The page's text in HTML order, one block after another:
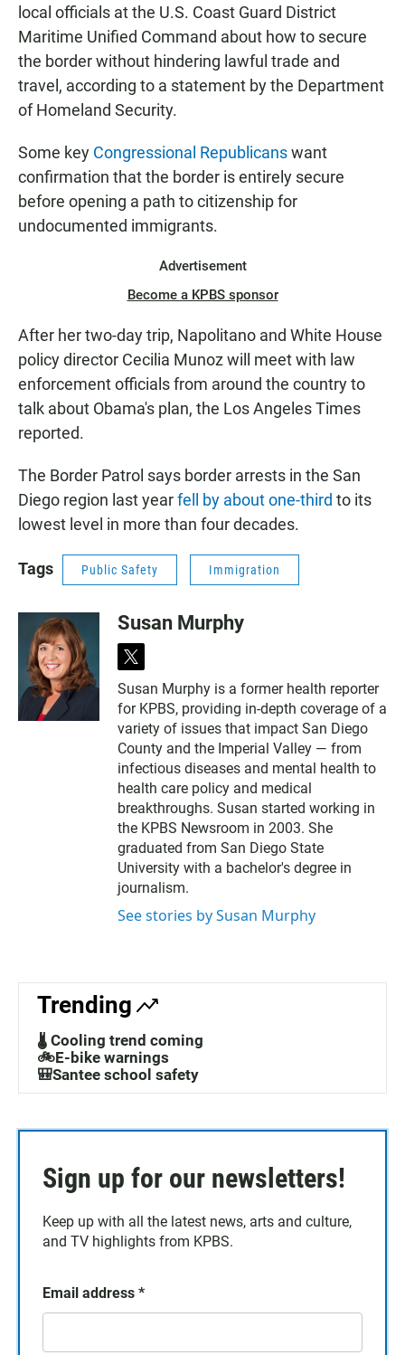
local officials at the U.S. Coast Guard District
Maritime Unified Command about how to secure
the border without hindering lawful trade and
travel, according to a statement by the Department
of Homeland Security.
Some key Congressional Republicanswant
confirmation that the border is entirely secure
before opening a path to citizenship for
undocumented immigrants.
Advertisement
Become a KPBS sponsor
After her two-day trip, Napolitano and White House
policy director Cecilia Munoz will meet with law
enforcement officials from around the country to
talk about Obama's plan, the Los Angeles Times
reported.
The Border Patrol says border arrests in the San
Diego region last yearfell by about one-third to its
lowest level in more than four decades.
Tags Public Safety Immigration
Susan Murphy
t
i
t
t
e
r
Susan Murphy is a former health reporter
for KPBS, providing in-depth coverage of a
variety of issues that impact San Diego
County and the Imperial Valley — from
infectious diseases and mental health to
health care policy and medical
breakthroughs. Susan started working in
the KPBS Newsroom in 2003. She
graduated from San Diego State
University with a bachelor's degree in
journalism.
See stories by Susan Murphy
Trending
🌡️ Cooling trend coming
🚲E-bike warnings
🎒Santee school safety
Sign up for our newsletters!
Keep up with all the latest news, arts and culture,
and TV highlights from KPBS.
Email address *